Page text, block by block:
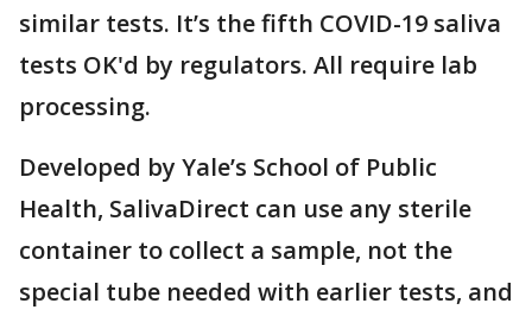
similar tests. It’s the fifth COVID-19 saliva
tests OK'd by regulators. All require lab
processing.
Developed by Yale’s School of Public
Health, SalivaDirect can use any sterile
container to collect a sample, not the
special tube needed with earlier tests, and